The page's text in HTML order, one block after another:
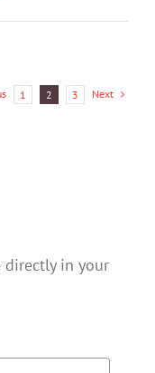
1 2 3 Next
directly in your